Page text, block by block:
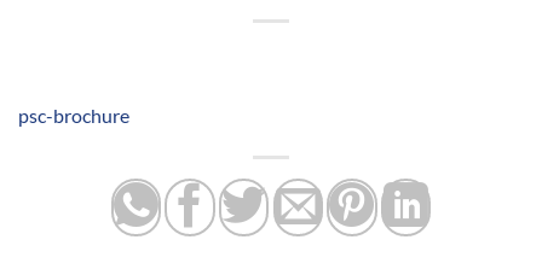
psc-brochure